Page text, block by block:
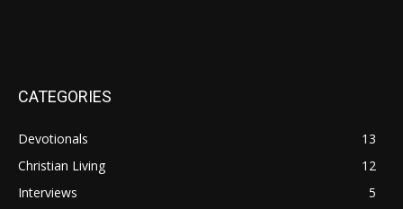
CATEGORIES
Devotionals
13
Christian Living
12
Interviews
5